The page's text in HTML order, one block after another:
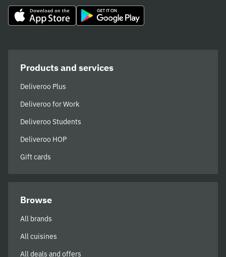
Products and services
Deliveroo Plus
Deliveroo for Work
Deliveroo Students
Deliveroo HOP
Gift cards
Browse
All brands
All cuisines
All deals and offers